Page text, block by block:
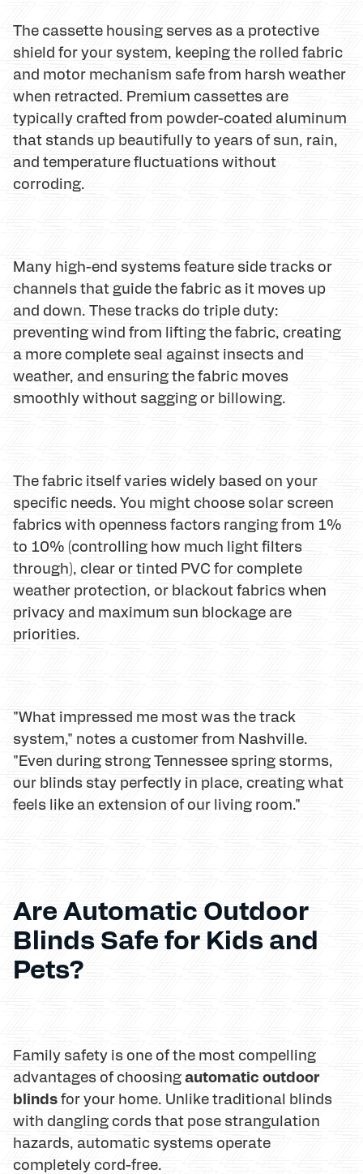
The cassette housing serves as a protective
shield for your system, keeping the rolled fabric
and motor mechanism safe from harsh weather
when retracted. Premium cassettes are
typically crafted from powder-coated aluminum
that stands up beautifully to years of sun, rain,
and temperature fluctuations without
corroding.
Many high-end systems feature side tracks or
channels that guide the fabric as it moves up
and down. These tracks do triple duty:
preventing wind from lifting the fabric, creating
a more complete seal against insects and
weather, and ensuring the fabric moves
smoothly without sagging or billowing.
The fabric itself varies widely based on your
specific needs. You might choose solar screen
fabrics with openness factors ranging from 1%
to 10% (controlling how much light filters
through), clear or tinted PVC for complete
weather protection, or blackout fabrics when
privacy and maximum sun blockage are
priorities.
"What impressed me most was the track
system," notes a customer from Nashville.
"Even during strong Tennessee spring storms,
our blinds stay perfectly in place, creating what
feels like an extension of our living room."
Are Automatic Outdoor
Blinds Safe for Kids and
Pets?
Family safety is one of the most compelling
advantages of choosingautomatic outdoor
blindsfor your home. Unlike traditional blinds
with dangling cords that pose strangulation
hazards, automatic systems operate
completely cord-free.